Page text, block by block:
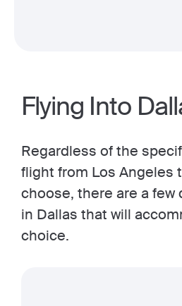
Flying Into
Regardless of the
flight from Los Angeles
choose, there are a
in Dallas that will
choice.